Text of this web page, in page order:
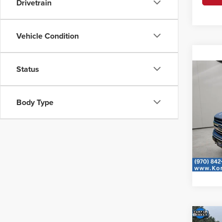
Drivetrain
Vehicle Condition
Status
Body Type
VIN: